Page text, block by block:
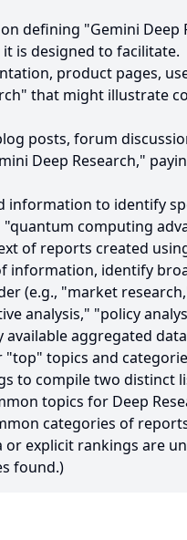
defining "Gemini
is designed to facilitate.
product pages,
that might illustrate
posts, forum
Deep Research,"
information to identify
computing
of reports created
information, identify
(e.g., "market
analysis," "policy
available aggregated
topics and
to compile two distinct
topics for Deep
categories of
or explicit rankings are
found.)